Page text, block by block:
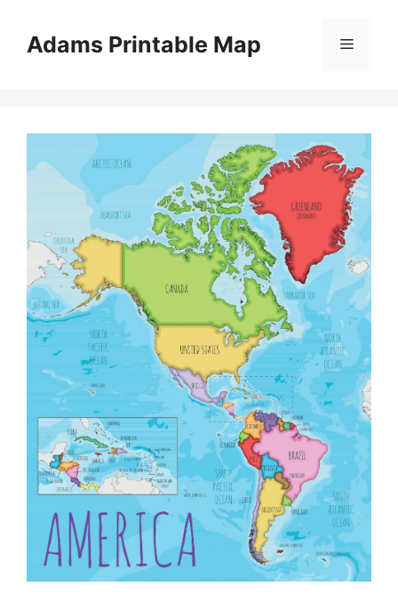
contentAdams Printable Map Menu